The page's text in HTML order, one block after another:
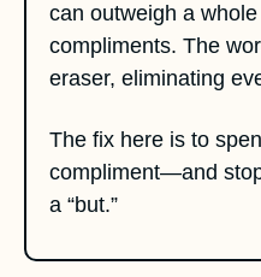
can outweigh a
compliments. The
eraser, eliminating
The fix here is to
compliment—and
a “but.”